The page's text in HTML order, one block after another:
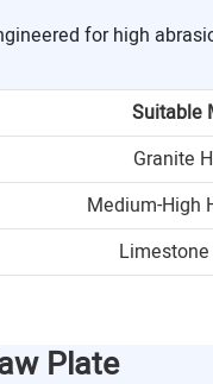
for high
Suitable
Granite
Medium-High
Plate